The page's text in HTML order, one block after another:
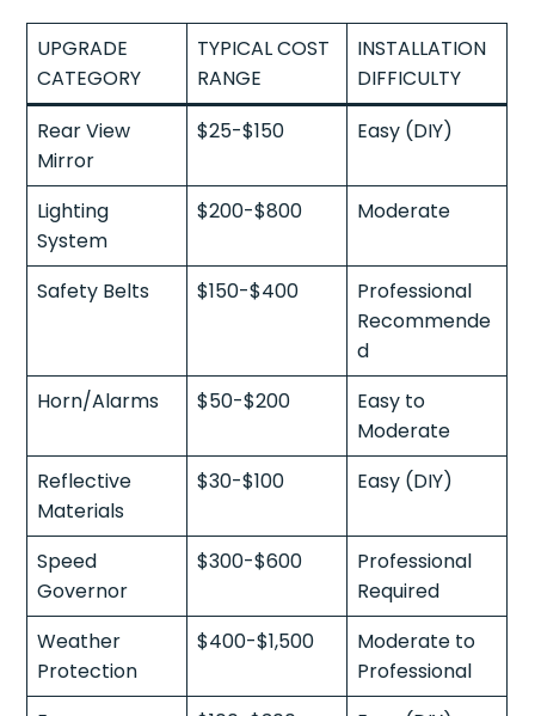
UPGRADE
CATEGORY
TYPICAL COST
RANGE
INSTALLATION
DIFFICULTY
Rear View
Mirror
$25-$150 Easy (DIY)
Lighting
System
$200-$800 Moderate
Safety Belts $150-$400
Professional
Recommende
d
Horn/Alarms
$50-$200
Easy to
Moderate
Reflective
Materials
$30-$100 Easy (DIY)
Speed
Governor
$300-$600
Professional
Required
Weather
Protection
$400-$1,500
Moderate to
Professional